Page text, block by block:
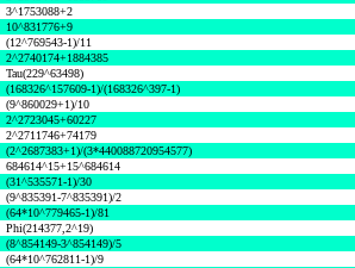
3^1753088+2
10^831776+9
(12^769543-1)/11
2^2740174+1884385
Tau(229^63498)
(168326^157609-1)/(168326^397-1)
(9^860029+1)/10
2^2723045+60227
2^2711746+74179
(2^2687383+1)/(3*440088720954577)
684614^15+15^684614
(31^535571-1)/30
(9^835391-7^835391)/2
(64*10^779465-1)/81
Phi(214377,2^19)
(8^854149-3^854149)/5
(64*10^762811-1)/9